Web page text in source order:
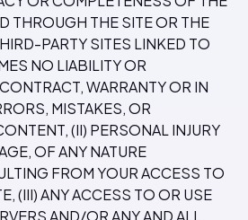
THROUGH THE SITE OR THE
PARTY SITES LINKED TO
NO LIABILITY OR
WARRANTY OR IN
MISTAKES, OR
(II) PERSONAL INJURY
OF ANY NATURE
FROM YOUR ACCESS TO
(III) ANY ACCESS TO OR USE
AND/OR ANY AND ALL